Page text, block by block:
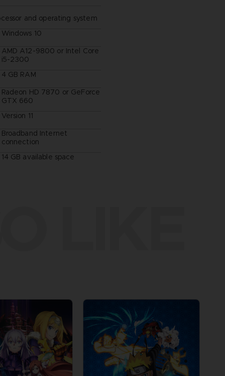
and operating system
Windows 10
AMD A12-9800 or Intel Core
i5-2300
4 GB RAM
Radeon HD 7870 or GeForce
GTX 660
Version 11
Broadband Internet
connection
14 GB available space